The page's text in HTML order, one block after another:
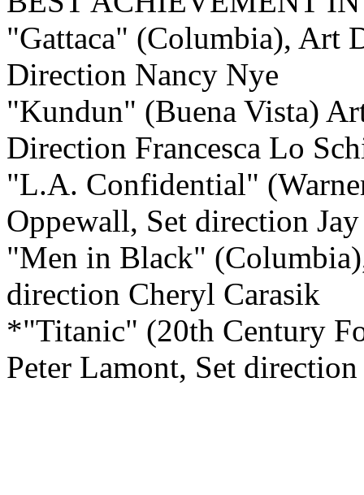
"Gattaca" (Columbia), Art
Direction Nancy Nye
"Kundun" (Buena Vista)
Direction Francesca Lo
"L.A. Confidential"
Oppewall, Set direction
"Men in Black"
direction Cheryl Carasik
*"Titanic" (20th Century
Peter Lamont, Set